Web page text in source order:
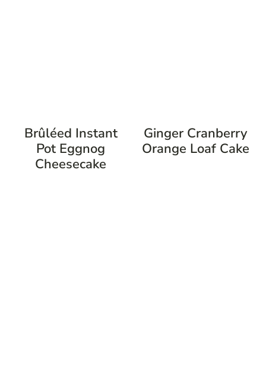
Brûléed Instant
Pot Eggnog
Cheesecake
Ginger Cranberry
Orange Loaf Cake